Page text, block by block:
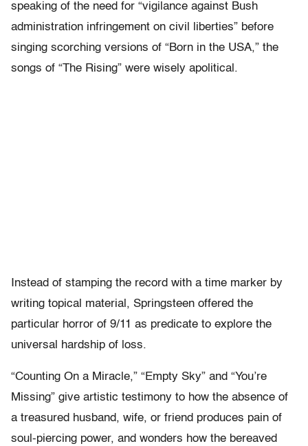
speaking of the need for “vigilance against Bush
administration infringement on civil liberties” before
singing scorching versions of “Born in the USA,” the
songs of “The Rising” were wisely apolitical.
Instead of stamping the record with a time marker by
writing topical material, Springsteen offered the
particular horror of 9/11 as predicate to explore the
universal hardship of loss.
“Counting On a Miracle,” “Empty Sky” and “You’re
Missing” give artistic testimony to how the absence of
a treasured husband, wife, or friend produces pain of
soul-piercing power, and wonders how the bereaved